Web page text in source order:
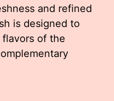
and refined
is designed to
of the